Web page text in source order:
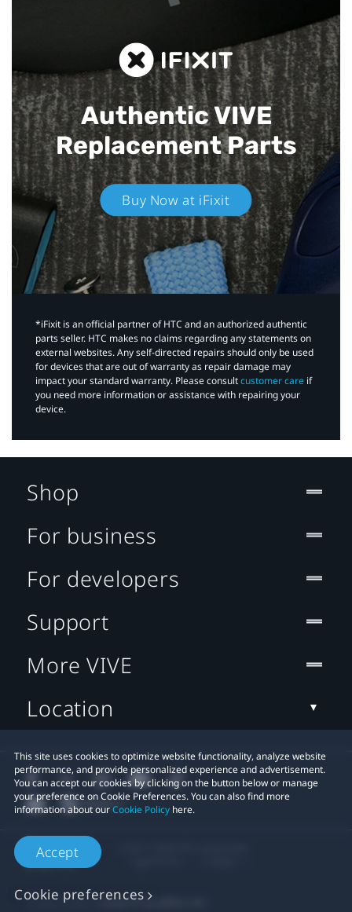
Authentic VIVE
Replacement Parts
Buy Now at iFixit
*iFixit is an official partner of HTC and an authorized authentic
parts seller. HTC makes no claims regarding any statements on
external websites. Any self-directed repairs should only be used
for devices that are out of warranty as repair damage may
impact your standard warranty. Please consultcustomer care if
you need more information or assistance with repairing your
device.
This site uses cookies to optimize website functionality, analyze website
performance, and provide personalized experience and advertisement.
You can accept our cookies by clicking on the button below or manage
your preference on Cookie Preferences. You can also find more
information about ourCookie Policy here.
Accept
Cookie preferences
Shop
For business
For developers
Support
More VIVE
Location
Privacy Contact:Global-Privacy@htc.com